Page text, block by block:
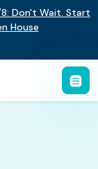
: Don't Wait. Start
House